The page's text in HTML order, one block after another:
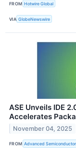
FROM Hotwire Global
VIA GlobeNewswire
ASE Unveils IDE
Accelerates
November 04, 2025
FROM Advanced Semiconductor